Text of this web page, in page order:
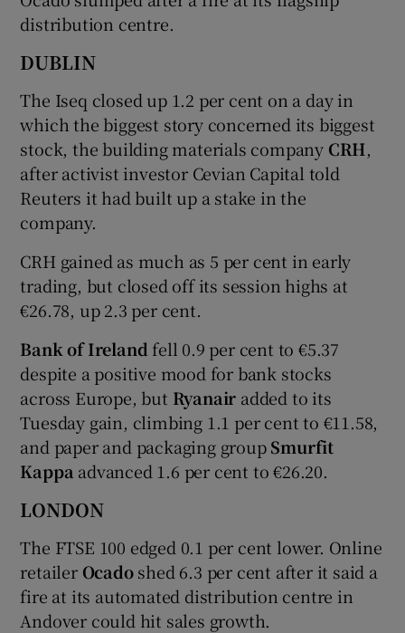
Show Sponsored sub sections
distribution centre.
DUBLIN
The Iseq closed up 1.2 per cent on a day in
which the biggest story concerned its biggest
stock, the building materials company CRH,
after activist investor Cevian Capital told
Reuters it had built up a stake in the
company.
CRH gained as much as 5 per cent in early
trading, but closed off its session highs at
€26.78, up 2.3 per cent.
Bank of Ireland fell 0.9 per cent to €5.37
despite a positive mood for bank stocks
across Europe, but Ryanair added to its
Tuesday gain, climbing 1.1 per cent to €11.58,
and paper and packaging groupSmurfit
Kappa advanced 1.6 per cent to €26.20.
LONDON
The FTSE 100 edged 0.1 per cent lower. Online
retailer Ocadoshed 6.3 per cent after it said a
fire at its automated distribution centre in
Andover could hit sales growth.